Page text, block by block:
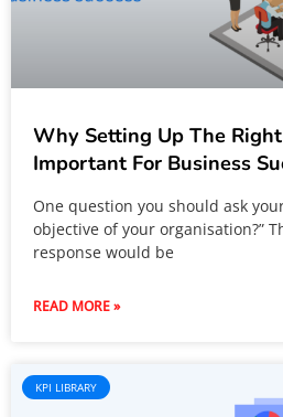
Why Setting Up The Right
Important For Business
One question you should ask
objective of your organisation?”
response would be
READ MORE »
KPI LIBRARY